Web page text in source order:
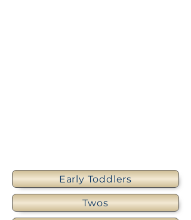
Early Toddlers
Twos